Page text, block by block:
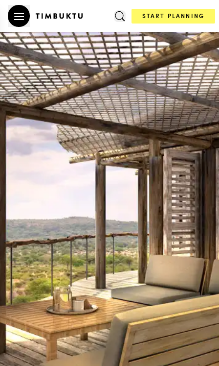
START PLANNING